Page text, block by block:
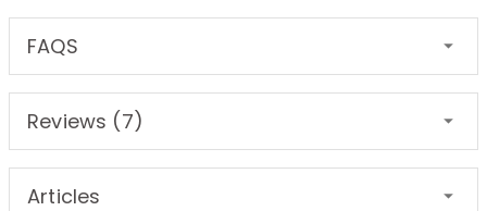
FAQS
Reviews (7)
Articles